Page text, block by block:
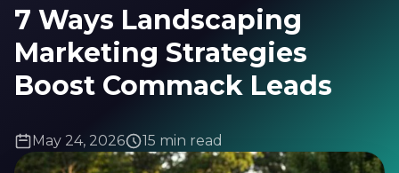
7 Ways Landscaping
Marketing Strategies
Boost Commack Leads
May 24, 2026 15 min read